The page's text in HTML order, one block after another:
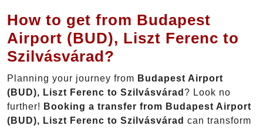
How to get from Budapest
Airport (BUD), Liszt Ferenc to
Szilvásvárad?
Planning your journey from Budapest Airport
(BUD), Liszt Ferenc to Szilvásvárad ? Look no
further! Booking a transfer from Budapest Airport
(BUD), Liszt Ferenc to Szilvásvárad can transform